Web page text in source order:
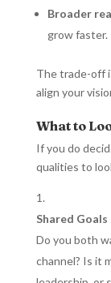
Broader
grow faster.
The trade-off
align your
What to
If you do
qualities to
Shared Goals
Do you both
channel? Is it